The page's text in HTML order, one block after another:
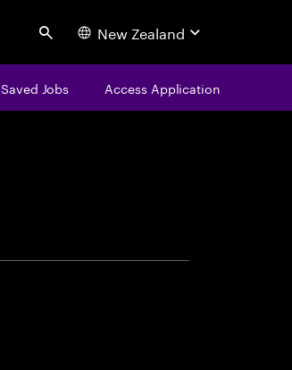
Search New Zealand
Saved Jobs Access Application